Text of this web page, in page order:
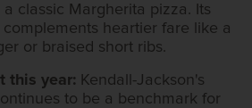
classic Margherita pizza. Its
heartier fare like a
or braised short ribs.
this year: Kendall-Jackson's
to be a benchmark for